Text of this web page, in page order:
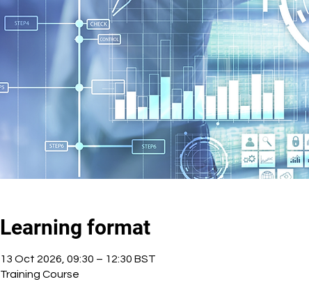
Learning format
13 Oct 2026, 09:30 – 12:30 BST
Training Course